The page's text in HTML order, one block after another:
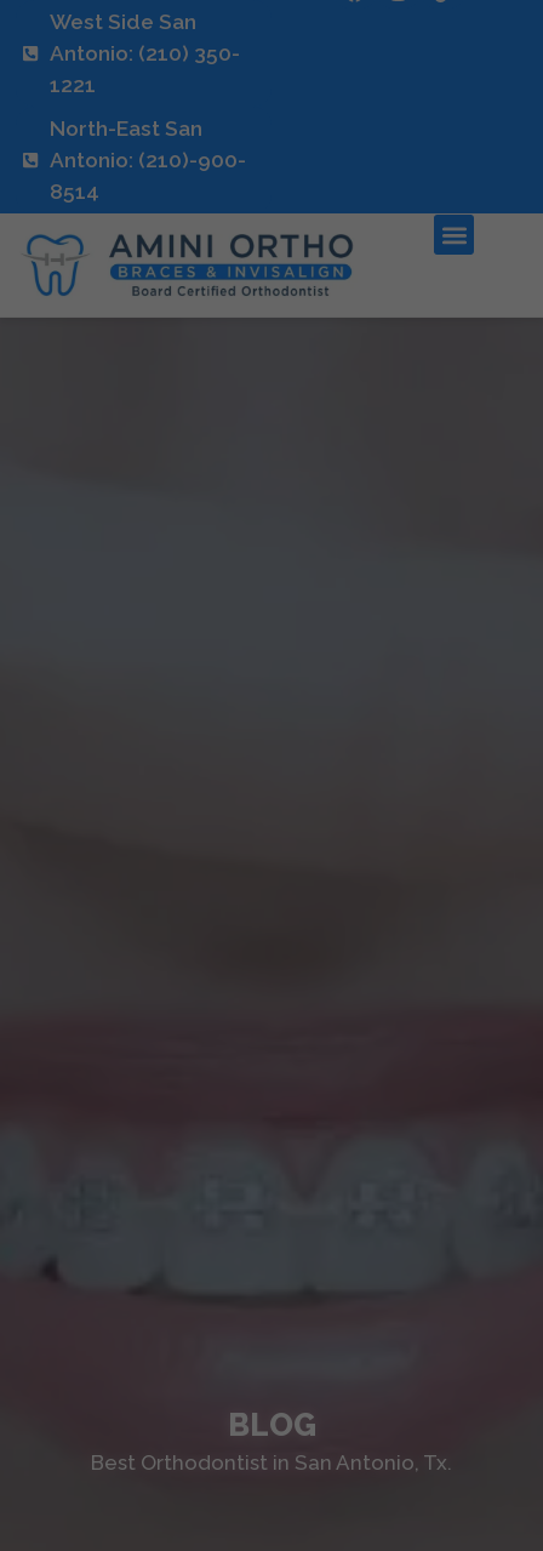
West Side San
Antonio: (210) 350-
1221
North-East San
Antonio: (210)-900-
8514
BLOG
Best Orthodontist in San Antonio, Tx.